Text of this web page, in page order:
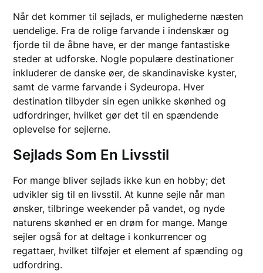
Når det kommer til sejlads, er mulighederne næsten
uendelige. Fra de rolige farvande i indenskær og
fjorde til de åbne have, er der mange fantastiske
steder at udforske. Nogle populære destinationer
inkluderer de danske øer, de skandinaviske kyster,
samt de varme farvande i Sydeuropa. Hver
destination tilbyder sin egen unikke skønhed og
udfordringer, hvilket gør det til en spændende
oplevelse for sejlerne.
Sejlads Som En Livsstil
For mange bliver sejlads ikke kun en hobby; det
udvikler sig til en livsstil. At kunne sejle når man
ønsker, tilbringe weekender på vandet, og nyde
naturens skønhed er en drøm for mange. Mange
sejler også for at deltage i konkurrencer og
regattaer, hvilket tilføjer et element af spænding og
udfordring.